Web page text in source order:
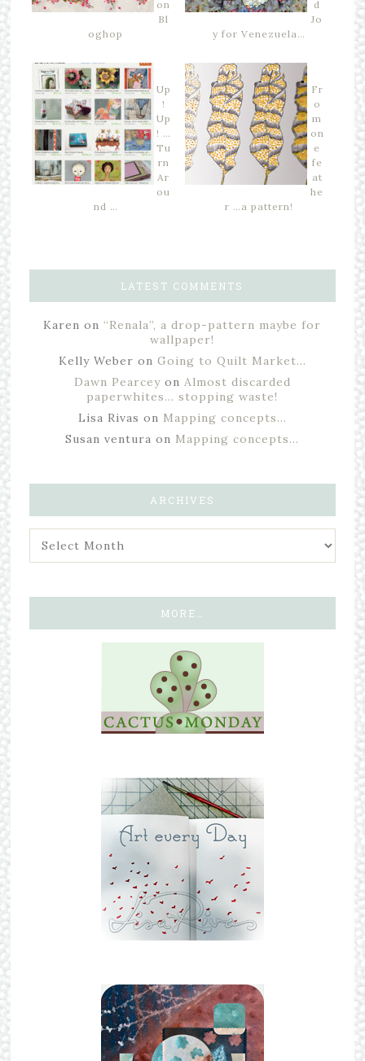
on
Bl
oghop
d
Jo
y for Venezuela…
Up
!
Up
! …
Tu
rn
Ar
ou
nd …
Fr
o
m
on
e
fe
at
he
r …a pattern!
LATEST COMMENTS
Karen on “Renala”, a drop-pattern maybe for
wallpaper!
Kelly Weber on Going to Quilt Market…
Dawn Pearceyon Almost discarded
paperwhites… stopping waste!
Lisa Rivas on Mapping concepts…
Susan ventura on Mapping concepts…
ARCHIVES
MORE…